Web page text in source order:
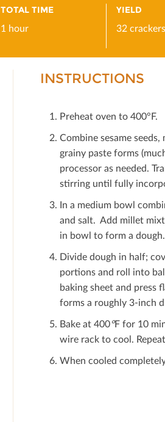
TOTAL TIME
1 hour
YIELD
32 crackers
INSTRUCTIONS
Preheat oven to 400°F.
Combine sesame
grainy paste forms
processor as needed.
stirring until fully
In a medium bowl
and salt. Add millet
in bowl to form a dough.
Divide dough in half;
portions and roll into
baking sheet and press
forms a roughly 3-inch
Bake at 400°F for 10
wire rack to cool.
When cooled